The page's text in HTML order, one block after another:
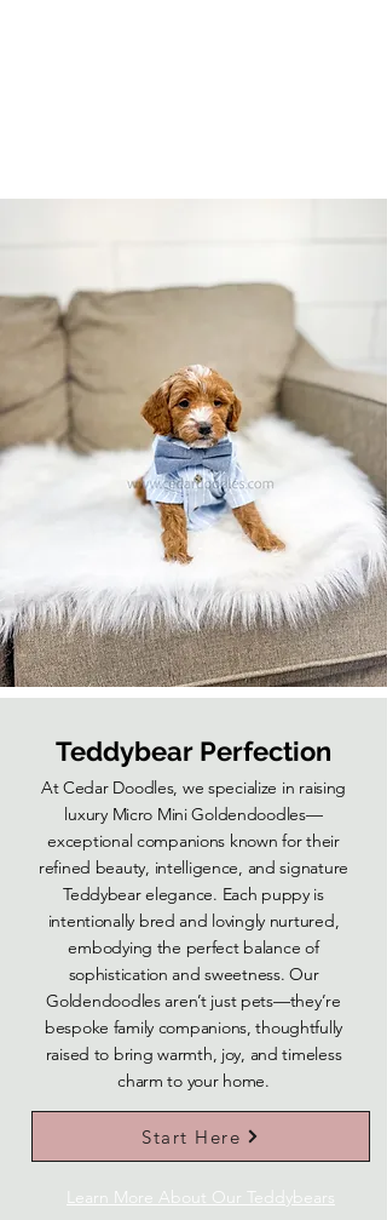
Teddybear Perfection
At Cedar Doodles, we specialize in raising
luxury Micro Mini Goldendoodles—
exceptional companions known for their
refined beauty, intelligence, and signature
Teddybear elegance. Each puppy is
intentionally bred and lovingly nurtured,
embodying the perfect balance of
sophistication and sweetness. Our
Goldendoodles aren’t just pets—they’re
bespoke family companions, thoughtfully
raised to bring warmth, joy, and timeless
charm to your home.
Start Here
Learn More About Our Teddybears